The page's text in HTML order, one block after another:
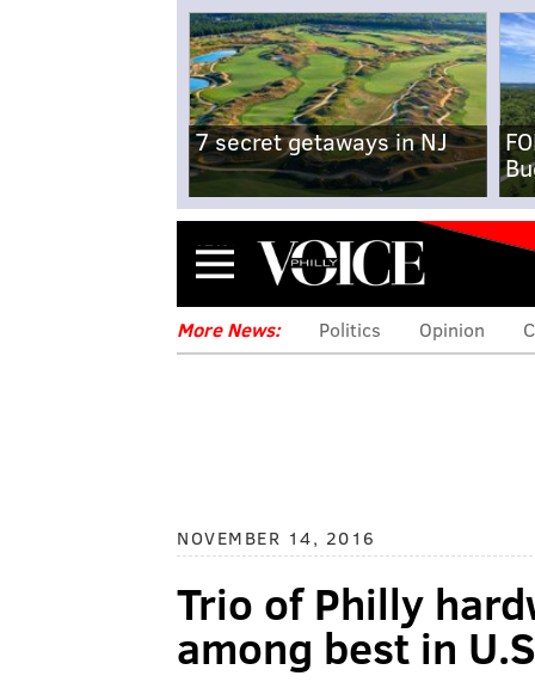
7 secret getaways in NJ
Menu
More News: Politics Opinion
NOVEMBER 14, 2016
Trio of Philly
among best in